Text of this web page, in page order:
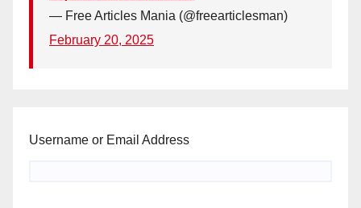
— Free Articles Mania (@freearticlesman)
February 20, 2025
Username or Email Address